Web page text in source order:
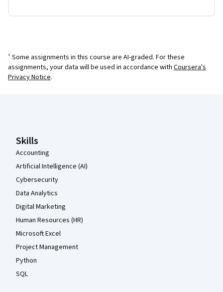
¹ Some assignments in this course are AI-graded. For these
assignments, your data will be used in accordance with Coursera's
Privacy Notice.
Skills
Accounting
Artificial Intelligence (AI)
Cybersecurity
Data Analytics
Digital Marketing
Human Resources (HR)
Microsoft Excel
Project Management
Python
SQL